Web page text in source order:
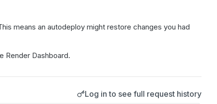
means an autodeploy might restore changes you had
Render Dashboard.
Log in to see full request history